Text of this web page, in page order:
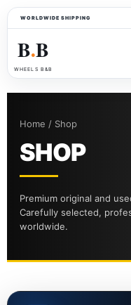
WORLDWIDE SHIPPING
B●B
WHEELS B&B
Home / Shop
SHOP
Premium original and
Carefully selected,
worldwide.